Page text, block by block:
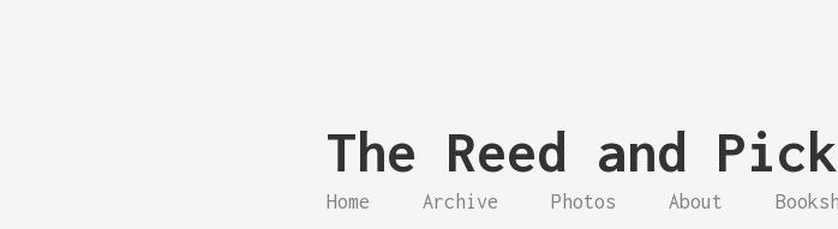
The Reed and
Home Archive Photos About